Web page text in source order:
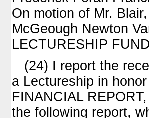
On motion of Mr.
McGeough Newton
LECTURESHIP
(24) I report the
a Lectureship in
FINANCIAL
the following report,